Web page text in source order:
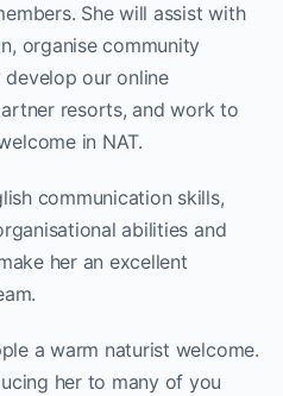
She will assist with
organise community
our online
resorts, and work to
in NAT.
communication skills,
abilities and
her an excellent
a warm naturist welcome.
her to many of you